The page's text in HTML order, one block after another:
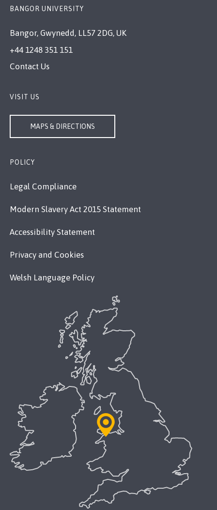
BANGOR UNIVERSITY
Bangor, Gwynedd, LL57 2DG, UK
+44 1248 351 151
Contact Us
VISIT US
MAPS & DIRECTIONS
POLICY
Legal Compliance
Modern Slavery Act 2015 Statement
Accessibility Statement
Privacy and Cookies
Welsh Language Policy